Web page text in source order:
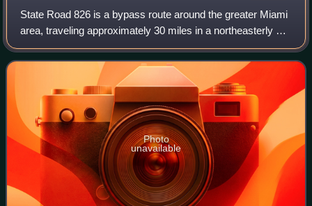
State Road 826 is a bypass route around the greater Miami
area, traveling approximately 30 miles in a northeasterly arc
from U.S. Route 1 in Pinecrest to its terminus at State Road
A1A in Sunny Isles
Photo
unavailable